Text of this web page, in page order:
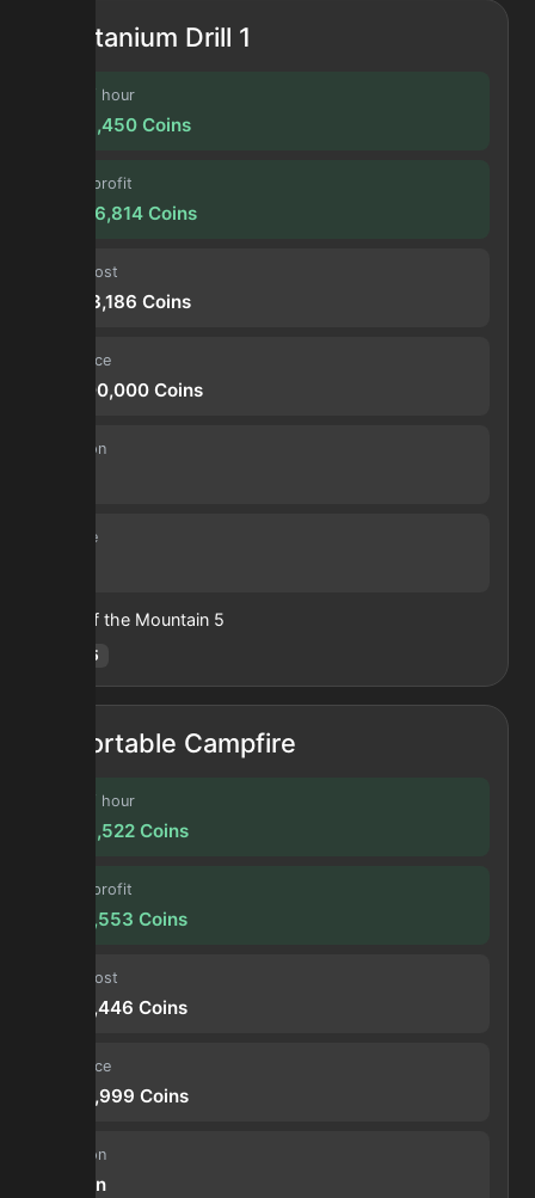
Titanium Drill 1
Profit / hour
3,708,450 Coins
Forge profit
14,936,814 Coins
Input cost
11,563,186 Coins
Sell price
26,500,000 Coins
Duration
Volume
Heart of the Mountain 5
5
Portable Campfire
Profit / hour
2,566,522 Coins
Forge profit
1,354,553 Coins
Input cost
1,438,446 Coins
Sell price
2,792,999 Coins
Duration
30 min